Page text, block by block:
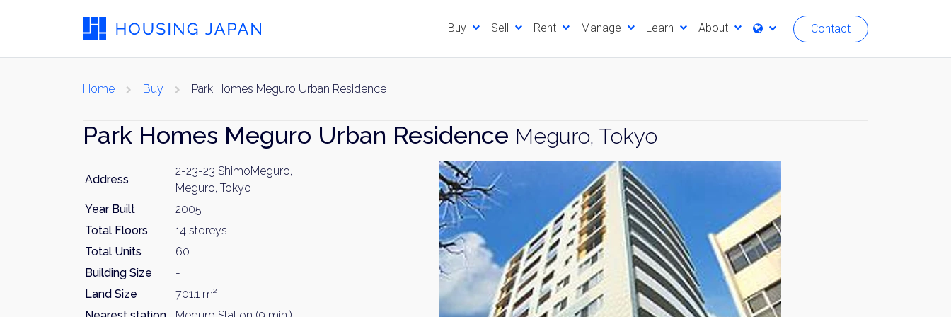
Buy Sell Rent Manage Learn About Contact
Home Buy Park Homes Meguro Urban Residence
Park Homes Meguro Urban Residence Meguro, Tokyo
Address
2-23-23 ShimoMeguro,
Meguro, Tokyo
Year Built
2005
Total Floors
14 storeys
Total Units
60
Building Size
-
Land Size
701.1 m²